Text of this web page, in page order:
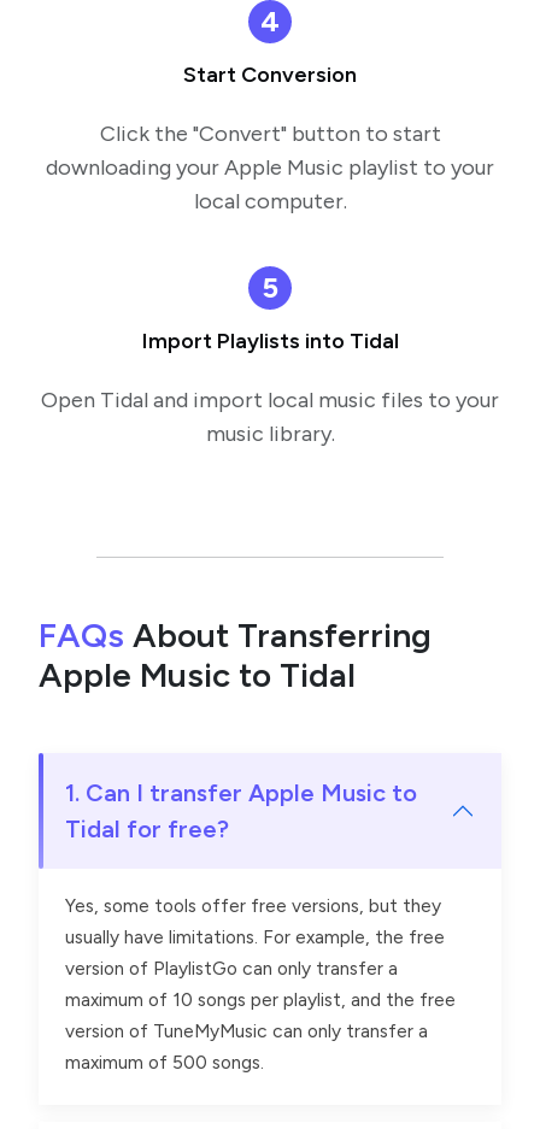
4
Start Conversion
Click the "Convert" button to start
downloading your Apple Music playlist to your
local computer.
5
Import Playlists into Tidal
Open Tidal and import local music files to your
music library.
FAQs About Transferring
Apple Music to Tidal
1. Can I transfer Apple Music to
Tidal for free?
Yes, some tools offer free versions, but they
usually have limitations. For example, the free
version of PlaylistGo can only transfer a
maximum of 10 songs per playlist, and the free
version of TuneMyMusic can only transfer a
maximum of 500 songs.